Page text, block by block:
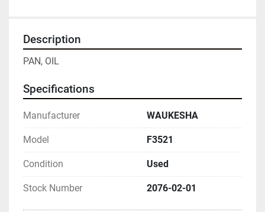
Description
PAN, OIL
Specifications
Manufacturer WAUKESHA
Model F3521
Condition Used
Stock Number 2076-02-01